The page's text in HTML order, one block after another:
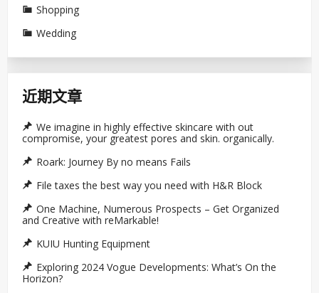
Shopping
Wedding
近期文章
We imagine in highly effective skincare with out
compromise, your greatest pores and skin. organically.
Roark: Journey By no means Fails
File taxes the best way you need with H&R Block
One Machine, Numerous Prospects – Get Organized
and Creative with reMarkable!
KUIU Hunting Equipment
Exploring 2024 Vogue Developments: What’s On the
Horizon?